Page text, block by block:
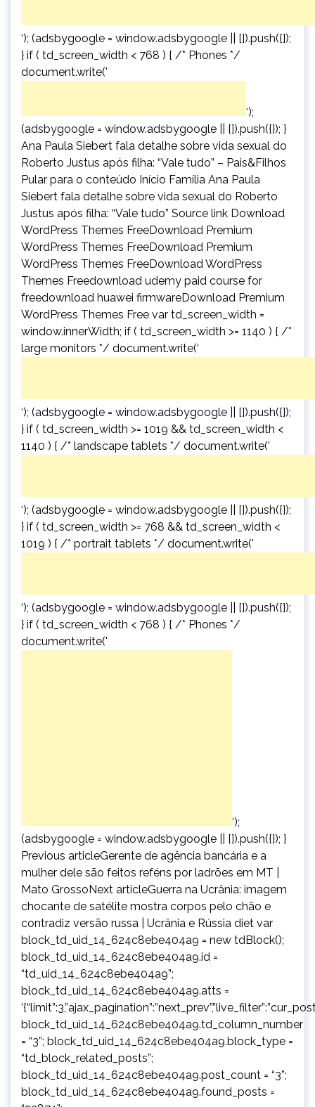
‘); (adsbygoogle = window.adsbygoogle || []).push({});
} if ( td_screen_width < 768 ) { /* Phones */
document.write('
‘);
(adsbygoogle = window.adsbygoogle || []).push({}); }
Ana Paula Siebert fala detalhe sobre vida sexual do
Roberto Justus após filha: “Vale tudo” – Pais&Filhos
Pular para o conteúdo Início Família Ana Paula
Siebert fala detalhe sobre vida sexual do Roberto
Justus após filha: “Vale tudo” Source link Download
WordPress Themes FreeDownload Premium
WordPress Themes FreeDownload Premium
WordPress Themes FreeDownload WordPress
Themes Freedownload udemy paid course for
freedownload huawei firmwareDownload Premium
WordPress Themes Free var td_screen_width =
window.innerWidth; if ( td_screen_width >= 1140 ) { /*
large monitors */ document.write(‘
‘); (adsbygoogle = window.adsbygoogle || []).push({});
} if ( td_screen_width >= 1019 && td_screen_width <
1140 ) { /* landscape tablets */ document.write('
‘); (adsbygoogle = window.adsbygoogle || []).push({});
} if ( td_screen_width >= 768 && td_screen_width <
1019 ) { /* portrait tablets */ document.write('
‘); (adsbygoogle = window.adsbygoogle || []).push({});
} if ( td_screen_width < 768 ) { /* Phones */
document.write('
‘);
(adsbygoogle = window.adsbygoogle || []).push({}); }
Previous articleGerente de agência bancária e a
mulher dele são feitos reféns por ladrões em MT |
Mato GrossoNext articleGuerra na Ucrânia: imagem
chocante de satélite mostra corpos pelo chão e
contradiz versão russa | Ucrânia e Rússia diet var
block_td_uid_14_624c8ebe404a9 = new tdBlock();
block_td_uid_14_624c8ebe404a9.id =
“td_uid_14_624c8ebe404a9”;
block_td_uid_14_624c8ebe404a9.atts =
block_td_uid_14_624c8ebe404a9.td_column_number
= “3”; block_td_uid_14_624c8ebe404a9.block_type =
“td_block_related_posts”;
block_td_uid_14_624c8ebe404a9.post_count = “3”;
block_td_uid_14_624c8ebe404a9.found_posts =